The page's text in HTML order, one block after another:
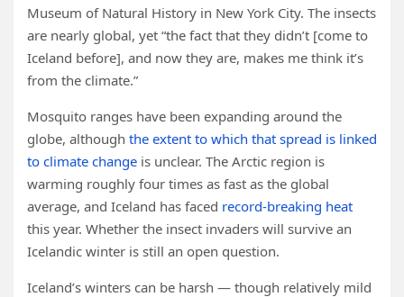
Museum of Natural History in New York City. The insects
are nearly global, yet “the fact that they didn’t [come to
Iceland before], and now they are, makes me think it’s
from the climate.”
Mosquito ranges have been expanding around the
globe, although the extent to which that spread is linked
to climate change is unclear. The Arctic region is
warming roughly four times as fast as the global
average, and Iceland has faced record-breaking heat
this year. Whether the insect invaders will survive an
Icelandic winter is still an open question.
Iceland’s winters can be harsh — though relatively mild